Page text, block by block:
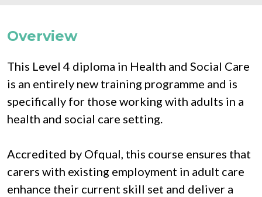
Overview
This Level 4 diploma in Health and Social Care
is an entirely new training programme and is
specifically for those working with adults in a
health and social care setting.
Accredited by Ofqual, this course ensures that
carers with existing employment in adult care
enhance their current skill set and deliver a